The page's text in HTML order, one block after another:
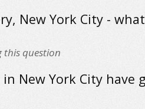
New York City -
question
New York City have